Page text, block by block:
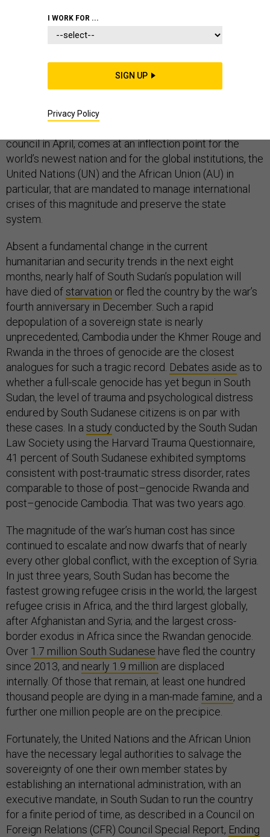
meeting, chaired by Nikki Haley, the U.S. envoy to the
council in April, comes at an inflection point for the
world’s newest nation and for the global institutions, the
United Nations (UN) and the African Union (AU) in
particular, that are mandated to manage international
crises of this magnitude and preserve the state
system.
Absent a fundamental change in the current
humanitarian and security trends in the next eight
months, nearly half of South Sudan’s population will
have died ofstarvation or fled the country by the war’s
fourth anniversary in December. Such a rapid
depopulation of a sovereign state is nearly
unprecedented; Cambodia under the Khmer Rouge and
Rwanda in the throes of genocide are the closest
analogues for such a tragic record. Debates aside as to
whether a full-scale genocide has yet begun in South
Sudan, the level of trauma and psychological distress
endured by South Sudanese citizens is on par with
these cases. In a study conducted by the South Sudan
Law Society using the Harvard Trauma Questionnaire,
41 percent of South Sudanese exhibited symptoms
consistent with post-traumatic stress disorder, rates
comparable to those of post–genocide Rwanda and
post–genocide Cambodia. That was two years ago.
The magnitude of the war’s human cost has since
continued to escalate and now dwarfs that of nearly
every other global conflict, with the exception of Syria.
In just three years, South Sudan has become the
fastest growing refugee crisis in the world; the largest
refugee crisis in Africa, and the third largest globally,
after Afghanistan and Syria; and the largest cross-
border exodus in Africa since the Rwandan genocide.
Over 1.7 million South Sudanese have fled the country
since 2013, and nearly 1.9 million are displaced
internally. Of those that remain, at least one hundred
thousand people are dying in a man-made famine, and a
further one million people are on the precipice.
Fortunately, the United Nations and the African Union
have the necessary legal authorities to salvage the
sovereignty of one their own member states by
establishing an international administration, with an
executive mandate, in South Sudan to run the country
for a finite period of time, as described in a Council on
Foreign Relations (CFR) Council Special Report, Ending
I WORK FOR ...
SIGN UP
Privacy Policy